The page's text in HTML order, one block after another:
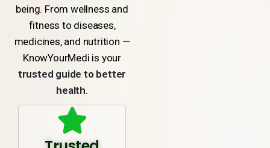
being. From wellness and
fitness to diseases,
medicines, and nutrition —
KnowYourMedi is your
trusted guide to better
health.